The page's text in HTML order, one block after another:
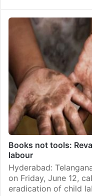
Books not tools:
labour
Hyderabad:
on Friday, June 12,
eradication of child